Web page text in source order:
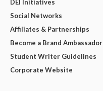
DEI Initiatives
Social Networks
Affiliates & Partnerships
Become a Brand Ambassador
Student Writer Guidelines
Corporate Website